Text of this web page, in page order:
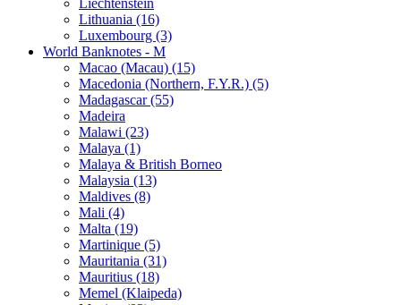
Lithuania (16)
Luxembourg (3)
World Banknotes - M
Macao (Macau) (15)
Macedonia (Northern, F.Y.R.) (5)
Madagascar (55)
Madeira
Malawi (23)
Malaya (1)
Malaya & British Borneo
Malaysia (13)
Maldives (8)
Mali (4)
Malta (19)
Martinique (5)
Mauritania (31)
Mauritius (18)
Memel (Klaipeda)